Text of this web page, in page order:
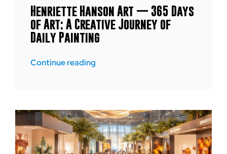
Henriette Hanson Art — 365 Days
of Art: A Creative Journey of
Daily Painting
Continue reading